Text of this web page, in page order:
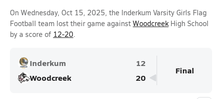
On Wednesday, Oct 15, 2025, the Inderkum Varsity Girls Flag
Football team lost their game against WoodcreekHigh School
by a score of 12-20.
Inderkum
12
Woodcreek
20
Final